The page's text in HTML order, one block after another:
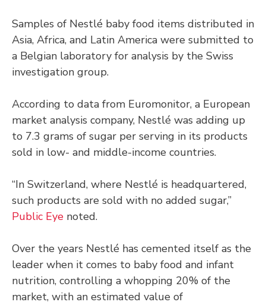
Samples of Nestlé baby food items distributed in
Asia, Africa, and Latin America were submitted to
a Belgian laboratory for analysis by the Swiss
investigation group.
According to data from Euromonitor, a European
market analysis company, Nestlé was adding up
to 7.3 grams of sugar per serving in its products
sold in low- and middle-income countries.
“In Switzerland, where Nestlé is headquartered,
such products are sold with no added sugar,”
Public Eye noted.
Over the years Nestlé has cemented itself as the
leader when it comes to baby food and infant
nutrition, controlling a whopping 20% of the
market, with an estimated value of